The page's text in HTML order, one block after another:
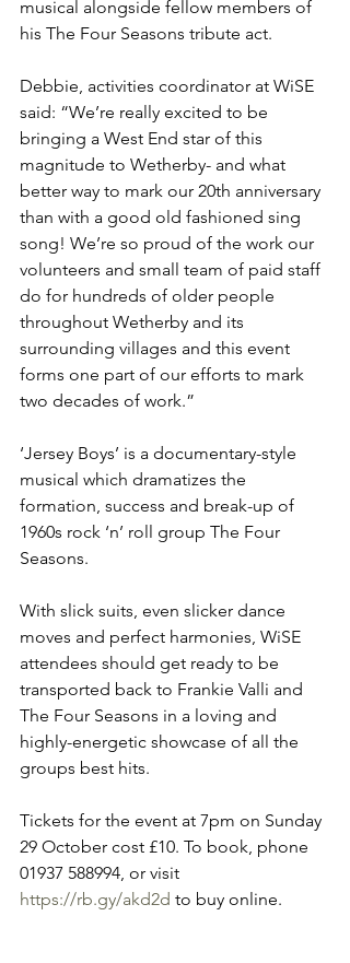
musical alongside fellow members of
his The Four Seasons tribute act.
Debbie, activities coordinator at WiSE
said: “We’re really excited to be
bringing a West End star of this
magnitude to Wetherby- and what
better way to mark our 20th anniversary
than with a good old fashioned sing
song! We’re so proud of the work our
volunteers and small team of paid staff
do for hundreds of older people
throughout Wetherby and its
surrounding villages and this event
forms one part of our efforts to mark
two decades of work.”
‘Jersey Boys’ is a documentary-style
musical which dramatizes the
formation, success and break-up of
1960s rock ‘n’ roll group The Four
Seasons.
With slick suits, even slicker dance
moves and perfect harmonies, WiSE
attendees should get ready to be
transported back to Frankie Valli and
The Four Seasons in a loving and
highly-energetic showcase of all the
groups best hits.
Tickets for the event at 7pm on Sunday
29 October cost £10. To book, phone
01937 588994, or visit
https://rb.gy/akd2d to buy online.